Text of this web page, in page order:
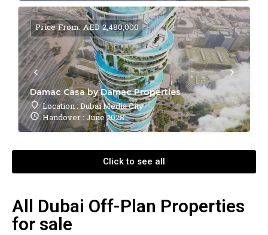
Damac Casa by Damac Properties
Location : Dubai Media City
Handover : June 2028
Price From: AED 2,480,000
Click to see all
All Dubai Off-Plan Properties
for sale